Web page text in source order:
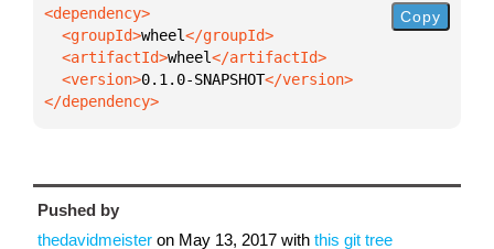
  <groupId>
wheel
  <artifactId>
wheel
  <version>
0.1.0-SNAPSHOT
</dependency>
Copy
Pushed by
thedavidmeister on May 13, 2017 with this git tree